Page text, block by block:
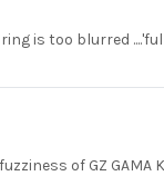
is too blurred
of GZ GAMA